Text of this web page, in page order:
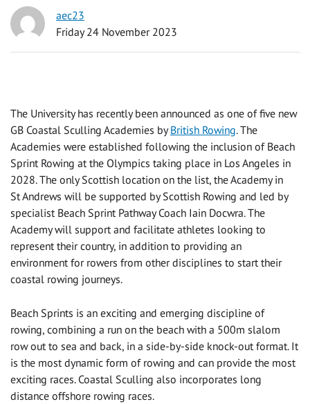
aec23
Friday 24 November 2023
The University has recently been announced as one of five new
GB Coastal Sculling Academies byBritish Rowing. The
Academies were established following the inclusion of Beach
Sprint Rowing at the Olympics taking place in Los Angeles in
2028. The only Scottish location on the list, the Academy in
St Andrews will be supported by Scottish Rowing and led by
specialist Beach Sprint Pathway Coach Iain Docwra. The
Academy will support and facilitate athletes looking to
represent their country, in addition to providing an
environment for rowers from other disciplines to start their
coastal rowing journeys.
Beach Sprints is an exciting and emerging discipline of
rowing, combining a run on the beach with a 500m slalom
row out to sea and back, in a side-by-side knock-out format. It
is the most dynamic form of rowing and can provide the most
exciting races. Coastal Sculling also incorporates long
distance offshore rowing races.